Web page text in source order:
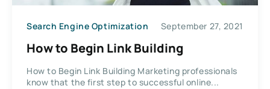
Search Engine Optimization September 27, 2021
How to Begin Link Building
How to Begin Link Building Marketing professionals
know that the first step to successful online...